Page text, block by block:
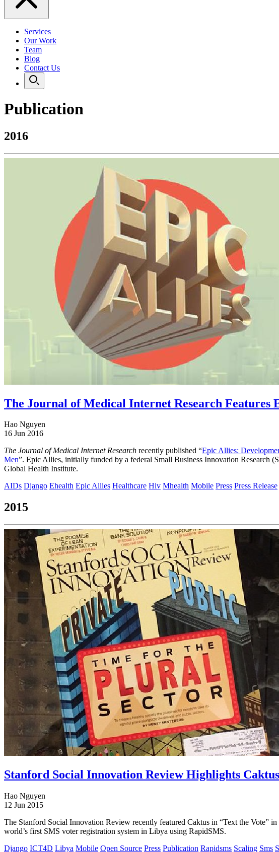
Services
Our Work
Team
Blog
Contact Us
Publication
2016
The Journal of Medical Internet Research Features
Hao Nguyen
16 Jun 2016
The Journal of Medical Internet Research recently published “Epic Allies:
Men”. Epic Allies, initially funded by a federal Small Business Innovation Research
Global Health Institute.
AIDs Django Ehealth Epic Allies Healthcare Hiv Mhealth Mobile Press Press Release
2015
Stanford Social Innovation Review Highlights
Hao Nguyen
12 Jun 2015
The Stanford Social Innovation Review recently featured Caktus in “Text the Vote”
world’s first SMS voter registration system in Libya using RapidSMS.
Django ICT4D Libya Mobile Open Source Press Publication Rapidsms Scaling Sms